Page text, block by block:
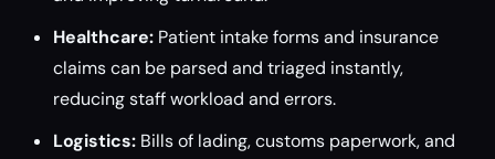
Healthcare: Patient intake forms and insurance
claims can be parsed and triaged instantly,
reducing staff workload and errors.
Logistics: Bills of lading, customs paperwork, and